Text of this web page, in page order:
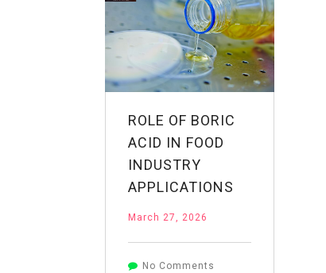
ROLE OF BORIC
ACID IN FOOD
INDUSTRY
APPLICATIONS
March 27, 2026
No Comments